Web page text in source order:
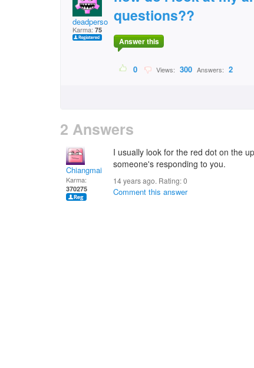
deadperson
Karma: 75
questions??
Answer this
0 Views: 300 Answers: 2
2 Answers
Chiangmai
Karma:
370275
I usually look for the red dot on the
someone's responding to you.
14 years ago. Rating:0
Comment this answer